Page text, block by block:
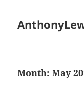
Month:May